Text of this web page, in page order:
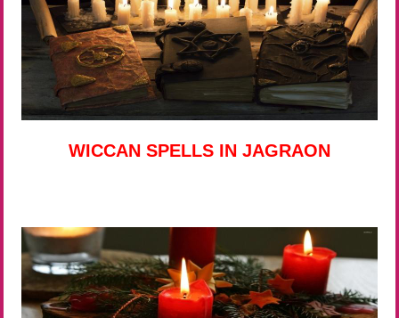
WICCAN SPELLS IN JAGRAON